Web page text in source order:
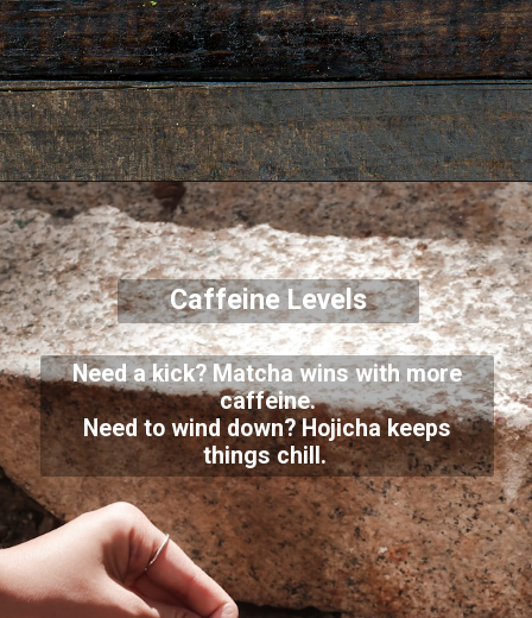
Caffeine Levels
Need a kick? Matcha wins with more
caffeine.
Need to wind down? Hojicha keeps
things chill.